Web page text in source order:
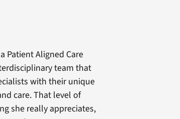
Patient Aligned Care
team that
with their unique
care. That level of
she really appreciates,